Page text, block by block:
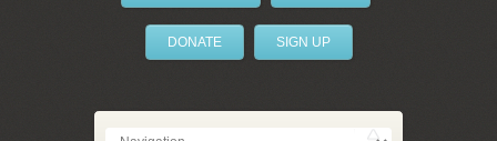
DONATE SIGN UP